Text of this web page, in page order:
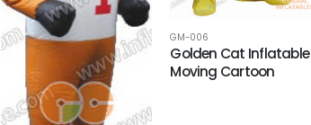
GM-006
Golden Cat Inflatable
Moving Cartoon